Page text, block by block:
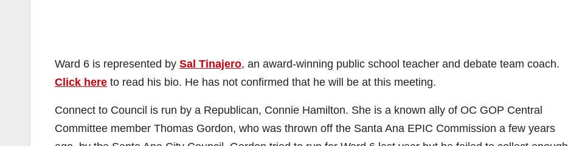
Ward 6 is represented by Sal Tinajero, an award-winning public school teacher and debate team coach.
Click here to read his bio. He has not confirmed that he will be at this meeting.
Connect to Council is run by a Republican, Connie Hamilton. She is a known ally of OC GOP Central
Committee member Thomas Gordon, who was thrown off the Santa Ana EPIC Commission a few years